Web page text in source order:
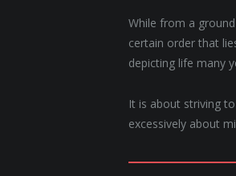
While from a
certain order that
depicting life many
It is about striving
excessively about